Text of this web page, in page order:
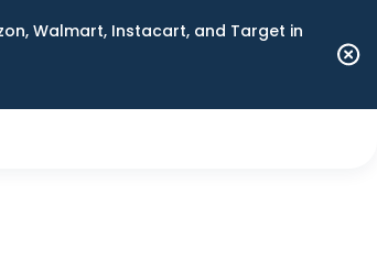
Walmart, Instacart, and Target in